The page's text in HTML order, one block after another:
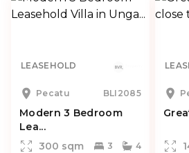
LEASEHOLD
Pecatu BLI2085
Modern 3 Bedroom
Lea...
300 sqm
3 4